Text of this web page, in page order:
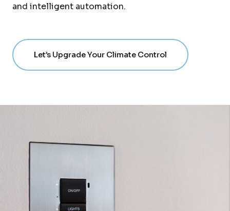
and intelligent automation.
Let’s Upgrade Your Climate Control